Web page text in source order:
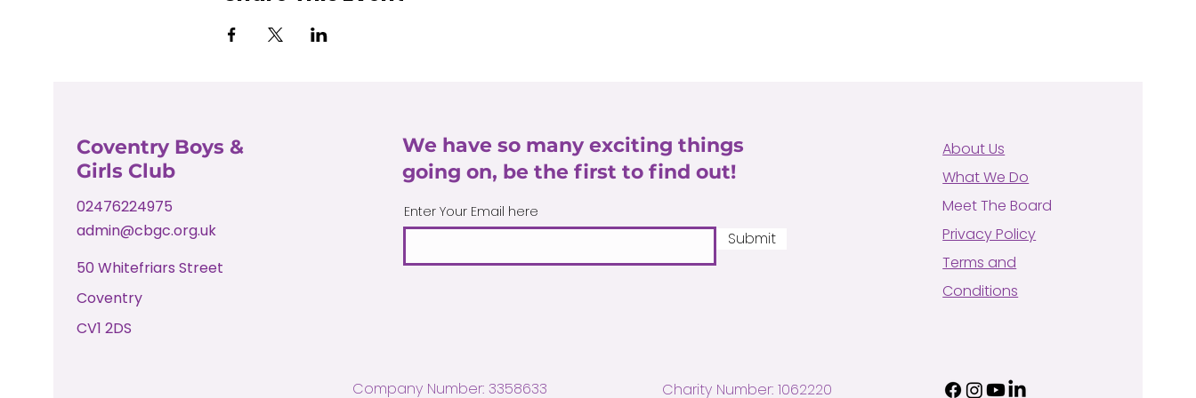
Coventry Boys &
Girls Club
02476224975
admin@cbgc.org.uk
50 Whitefriars Street
Coventry
CV1 2DS
We have so many exciting things
going on, be the first to find out!
Enter Your Email here
Submit
Company Number: 3358633 Charity Number: 1062220
About Us
What We Do
Meet The Board
Privacy Policy
Terms and
Conditions